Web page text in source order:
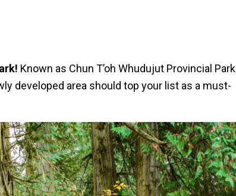
Known as Chun T’oh Whudujut Provincial Park
developed area should top your list as a must-